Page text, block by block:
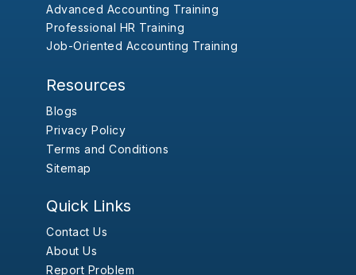
Advanced Accounting Training
Professional HR Training
Job-Oriented Accounting Training
Resources
Blogs
Privacy Policy
Terms and Conditions
Sitemap
Quick Links
Contact Us
About Us
Report Problem